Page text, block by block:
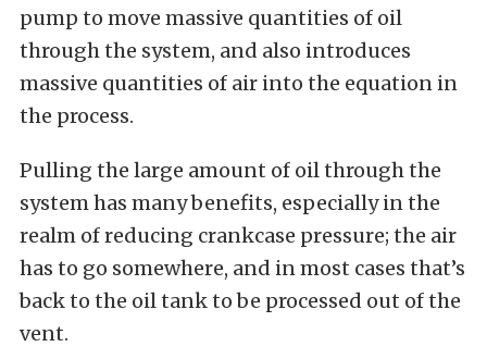
pump to move massive quantities of oil
through the system, and also introduces
massive quantities of air into the equation in
the process.
Pulling the large amount of oil through the
system has many benefits, especially in the
realm of reducing crankcase pressure; the air
has to go somewhere, and in most cases that’s
back to the oil tank to be processed out of the
vent.